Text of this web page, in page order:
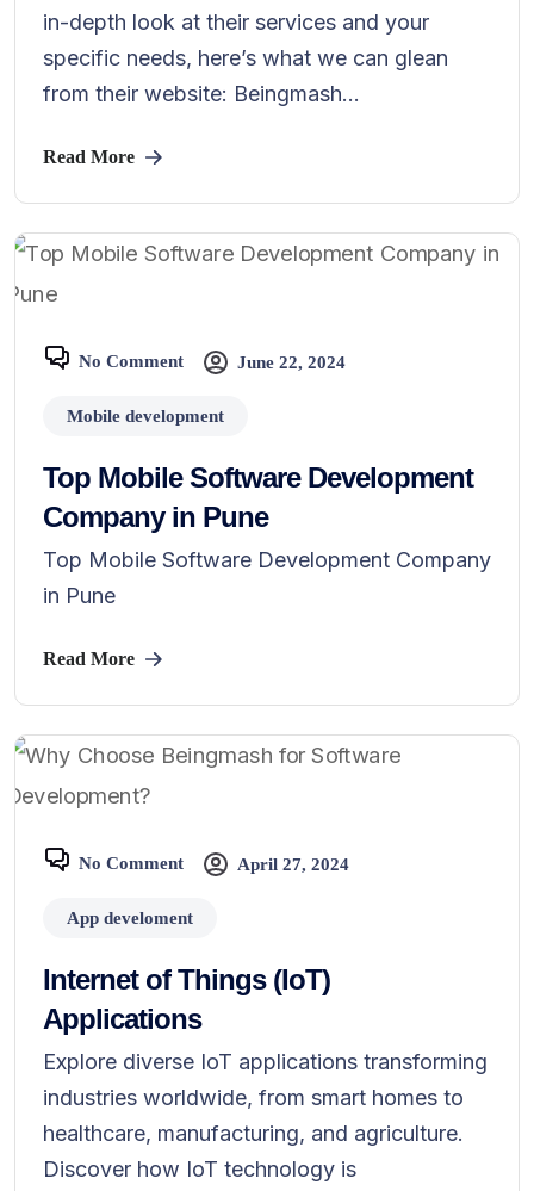
in-depth look at their services and your
specific needs, here’s what we can glean
from their website: Beingmash...
Read More
No Comment June 22, 2024
Mobile development
Top Mobile Software Development
Company in Pune
Top Mobile Software Development Company
in Pune
Read More
No Comment April 27, 2024
App develoment
Internet of Things (IoT)
Applications
Explore diverse IoT applications transforming
industries worldwide, from smart homes to
healthcare, manufacturing, and agriculture.
Discover how IoT technology is